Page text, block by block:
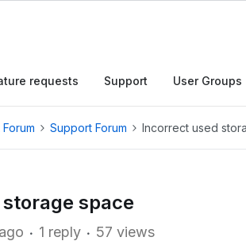
requests Support User Groups
Support Forum Incorrect used
space
1 reply 57 views